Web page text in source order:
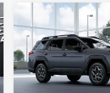
2026Subaru
Premium
VIN:JF2BUPBD1TY566312
Model:TDD
In Stock
$2,502
SAVINGS
Less
Total Suggested Retail
Price:
Compare Vehicle